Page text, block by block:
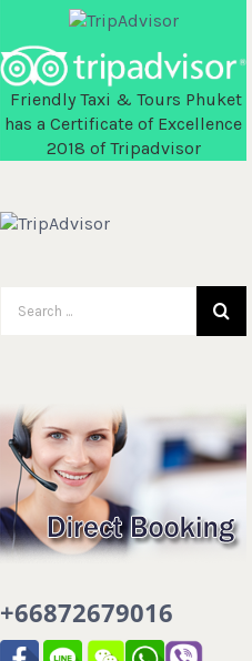
Friendly Taxi & Tours Phuket
has a Certificate of Excellence
2018 of Tripadvisor
+66872679016